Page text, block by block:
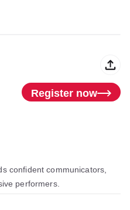
Register now
confident communicators,
performers.